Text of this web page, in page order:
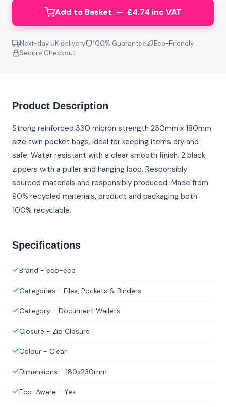
Add to Basket — £4.74 inc VAT
Next-day UK delivery 100% Guarantee
Eco-Friendly
Secure Checkout
Product Description
Strong reinforced 330 micron strength 230mm x 180mm
size twin pocket bags, ideal for keeping items dry and
safe. Water resistant with a clear smooth finish. 2 black
zippers with a puller and hanging loop. Responsibly
sourced materials and responsibly produced. Made from
90% recycled materials, product and packaging both
100% recyclable.
Specifications
Brand - eco-eco
Categories - Files, Pockets & Binders
Category - Document Wallets
Closure - Zip Closure
Colour - Clear
Dimensions - 180x230mm
Eco-Aware - Yes